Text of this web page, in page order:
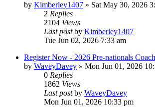
by Kimberley1407 » Sat May 30, 2026
2 Replies
2104 Views
Last postby Kimberley1407
Tue Jun 02, 2026 7:33 am
Register Now - 2026 Pre-nationals
by WaveyDavey » Mon Jun 01, 2026
0 Replies
1862 Views
Last postby WaveyDavey
Mon Jun 01, 2026 10:33 pm